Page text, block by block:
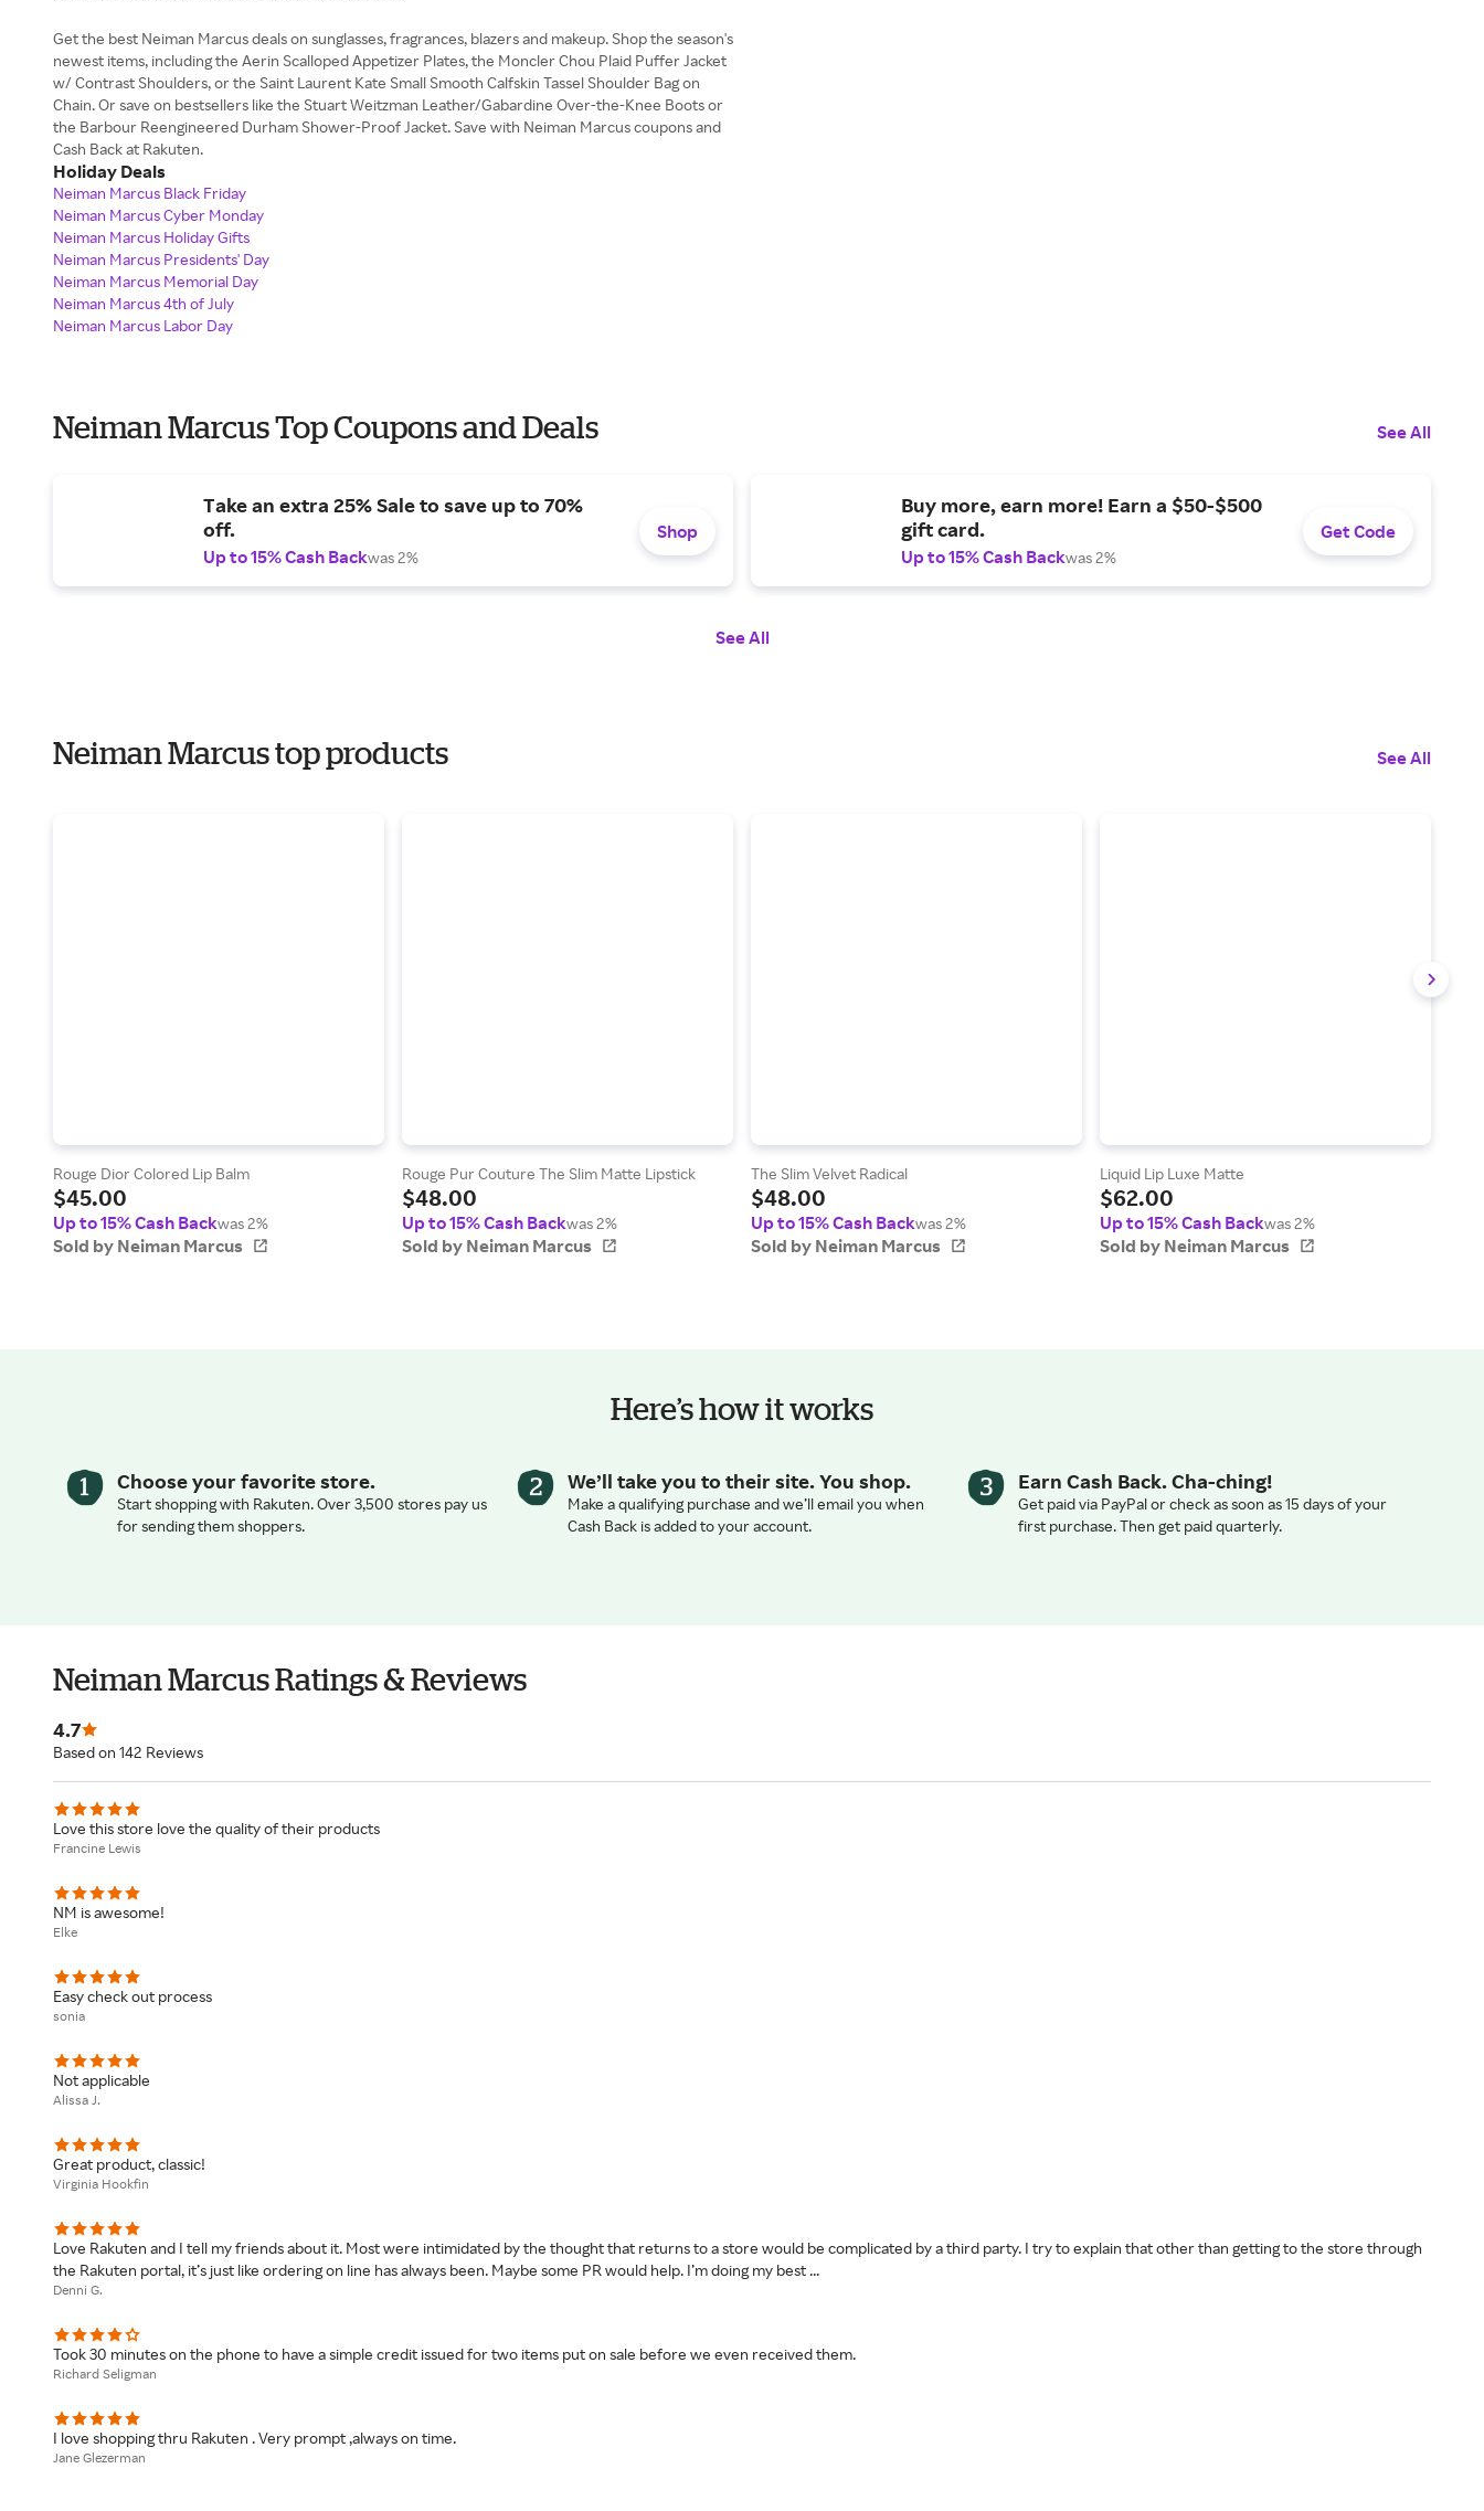
Get the best Neiman Marcus deals on sunglasses, fragrances, blazers and makeup. Shop the season's
newest items, including the Aerin Scalloped Appetizer Plates, the Moncler Chou Plaid Puffer Jacket
w/ Contrast Shoulders, or the Saint Laurent Kate Small Smooth Calfskin Tassel Shoulder Bag on
Chain. Or save on bestsellers like the Stuart Weitzman Leather/Gabardine Over-the-Knee Boots or
the Barbour Reengineered Durham Shower-Proof Jacket. Save with Neiman Marcus coupons and
Cash Back at Rakuten.
Holiday Deals
Neiman Marcus Black Friday
Neiman Marcus Cyber Monday
Neiman Marcus Holiday Gifts
Neiman Marcus Presidents' Day
Neiman Marcus Memorial Day
Neiman Marcus 4th of July
Neiman Marcus Labor Day
Neiman Marcus Top Coupons and Deals See All
Take an extra 25% Sale to save up to 70%
off.
Up to 15% Cash Backwas 2%
Shop
Buy more, earn more! Earn a $50-$500
gift card.
Up to 15% Cash Backwas 2%
Get Code
See All
Neiman Marcus top products See All
Rouge Dior Colored Lip Balm
$45.00
Up to 15% Cash Backwas 2%
Sold by Neiman Marcus
Rouge Pur Couture The Slim Matte Lipstick
$48.00
Up to 15% Cash Backwas 2%
Sold by Neiman Marcus
The Slim Velvet Radical
$48.00
Up to 15% Cash Backwas 2%
Sold by Neiman Marcus
Liquid Lip Luxe Matte
$62.00
Up to 15% Cash Backwas 2%
Sold by Neiman Marcus
Here’s how it works
Choose your favorite store.
Start shopping with Rakuten. Over 3,500 stores pay us
for sending them shoppers.
We’ll take you to their site. You shop.
Make a qualifying purchase and we’ll email you when
Cash Back is added to your account.
Earn Cash Back. Cha-ching!
Get paid via PayPal or check as soon as 15 days of your
first purchase. Then get paid quarterly.
Neiman Marcus Ratings & Reviews
4.7
Based on 142 Reviews
Love this store love the quality of their products
Francine Lewis
NM is awesome!
Elke
Easy check out process
sonia
Not applicable
Alissa J.
Great product, classic!
Virginia Hookfin
Love Rakuten and I tell my friends about it. Most were intimidated by the thought that returns to a store would be complicated by a third party. I try to explain that other than getting to the store through
the Rakuten portal, it’s just like ordering on line has always been. Maybe some PR would help. I’m doing my best ...
Denni G.
Took 30 minutes on the phone to have a simple credit issued for two items put on sale before we even received them.
Richard Seligman
I love shopping thru Rakuten . Very prompt ,always on time.
Jane Glezerman